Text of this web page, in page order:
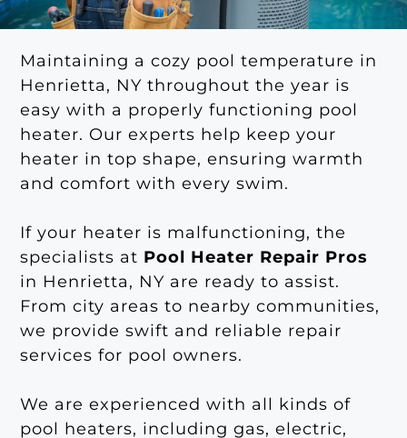
Maintaining a cozy pool temperature in
Henrietta, NY throughout the year is
easy with a properly functioning pool
heater. Our experts help keep your
heater in top shape, ensuring warmth
and comfort with every swim.
If your heater is malfunctioning, the
specialists at Pool Heater Repair Pros
in Henrietta, NY are ready to assist.
From city areas to nearby communities,
we provide swift and reliable repair
services for pool owners.
We are experienced with all kinds of
pool heaters, including gas, electric,